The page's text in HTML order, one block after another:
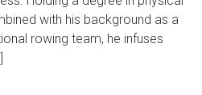
with his background as a
rowing team, he infuses